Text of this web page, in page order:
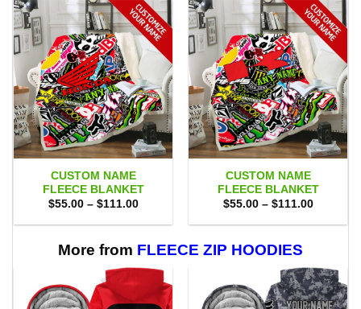
CUSTOM NAME
FLEECE BLANKET
$55.00 – $111.00Price
$55.00
$111.00
CUSTOM NAME
FLEECE BLANKET
$55.00 – $111.00Price
$55.00
More from FLEECE ZIP HOODIES